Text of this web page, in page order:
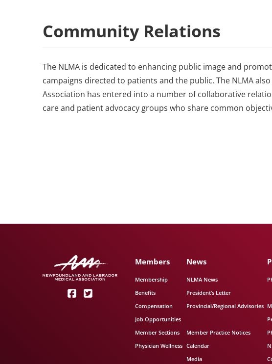
Community Relations
The NLMA is dedicated to enhancing public image and
campaigns directed to patients and the public. The NLMA
Association has entered into a number of collaborative
care and patient advocacy groups who share common
Members
Membership
Benefits
Compensation
Job Opportunities
Member Sections
Physician Wellness
News
NLMA News
President’s Letter
Provincial/Regional Advisories
Member Practice Notices
Calendar
Media